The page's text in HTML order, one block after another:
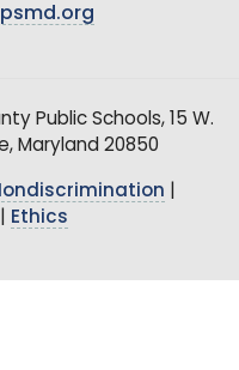
Public Schools, 15 W.
Maryland 20850
Ethics